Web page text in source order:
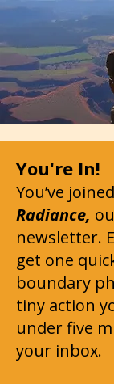
You're In!
You’ve joined
Radiance,
newsletter.
get one
boundary
tiny action
under five
your inbox.